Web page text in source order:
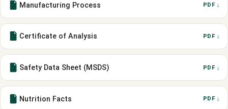
Manufacturing Process PDF ↓
Certificate of Analysis PDF ↓
Safety Data Sheet (MSDS) PDF ↓
Nutrition Facts PDF ↓